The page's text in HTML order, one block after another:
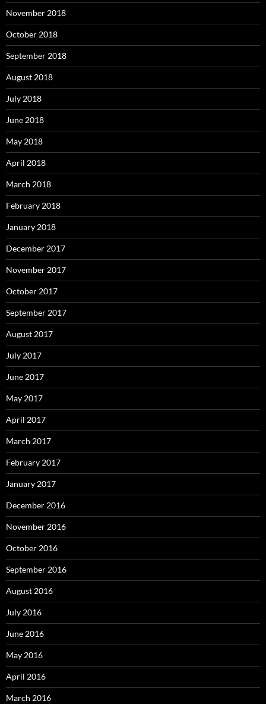
November 2018
October 2018
September 2018
August 2018
July 2018
June 2018
May 2018
April 2018
March 2018
February 2018
January 2018
December 2017
November 2017
October 2017
September 2017
August 2017
July 2017
June 2017
May 2017
April 2017
March 2017
February 2017
January 2017
December 2016
November 2016
October 2016
September 2016
August 2016
July 2016
June 2016
May 2016
April 2016
March 2016